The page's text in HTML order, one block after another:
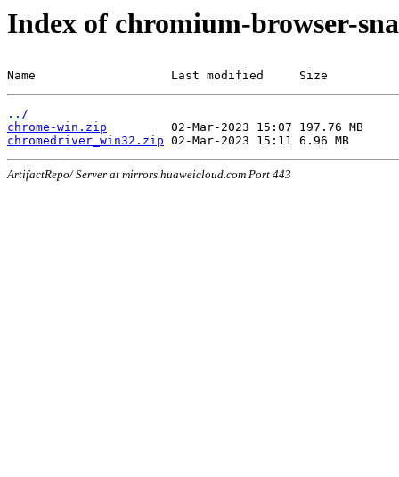
Index of chromium-browser-
Name                   Last modified     Size
../
chrome-win.zip
chromedriver_win32.zip
ArtifactRepo/ Server at mirrors.huaweicloud.com Port 443